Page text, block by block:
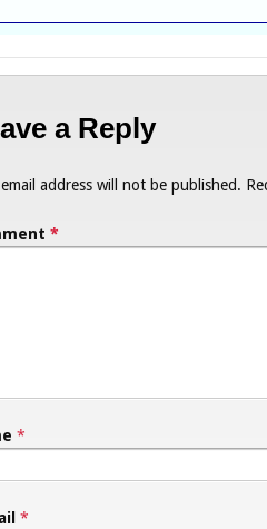
a Reply
address will not be published.
*
*
*